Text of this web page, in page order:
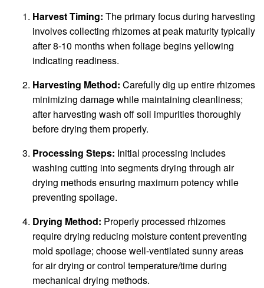
Harvest Timing: The primary focus during harvesting
involves collecting rhizomes at peak maturity typically
after 8-10 months when foliage begins yellowing
indicating readiness.
Harvesting Method: Carefully dig up entire rhizomes
minimizing damage while maintaining cleanliness;
after harvesting wash off soil impurities thoroughly
before drying them properly.
Processing Steps: Initial processing includes
washing cutting into segments drying through air
drying methods ensuring maximum potency while
preventing spoilage.
Drying Method: Properly processed rhizomes
require drying reducing moisture content preventing
mold spoilage; choose well-ventilated sunny areas
for air drying or control temperature/time during
mechanical drying methods.